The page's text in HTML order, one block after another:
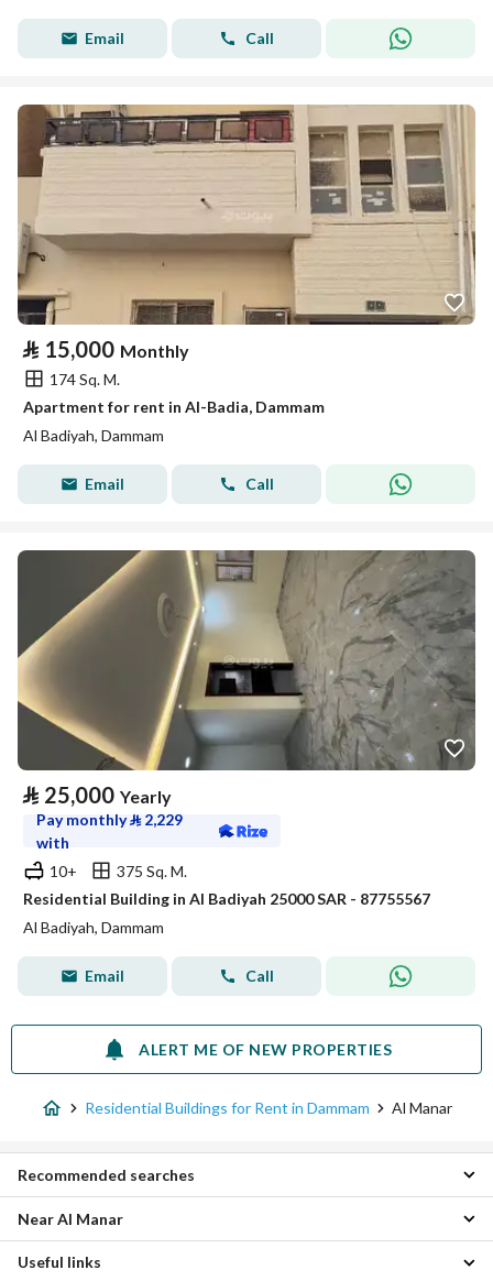
Email Call
⃁ 15,000 Monthly
174 Sq. M.
Apartment for rent in Al-Badia, Dammam
Al Badiyah, Dammam
Email Call
⃁ 25,000 Yearly
Pay monthly⃁ 2,229
with
10+
375 Sq. M.
Residential Building in Al Badiyah 25000 SAR - 87755567
Al Badiyah, Dammam
Email Call
ALERT ME OF NEW PROPERTIES
Residential Buildings for Rent in Dammam Al Manar
Apartments for rent in Al Manar
Villas for rent in Al Manar
Rest Houses for rent in Al Manar
Recommended searches
Taybay Residential Buildings
Near Al Manar
Useful links